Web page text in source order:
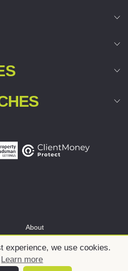
experience, we use cookies.
Learn more
About